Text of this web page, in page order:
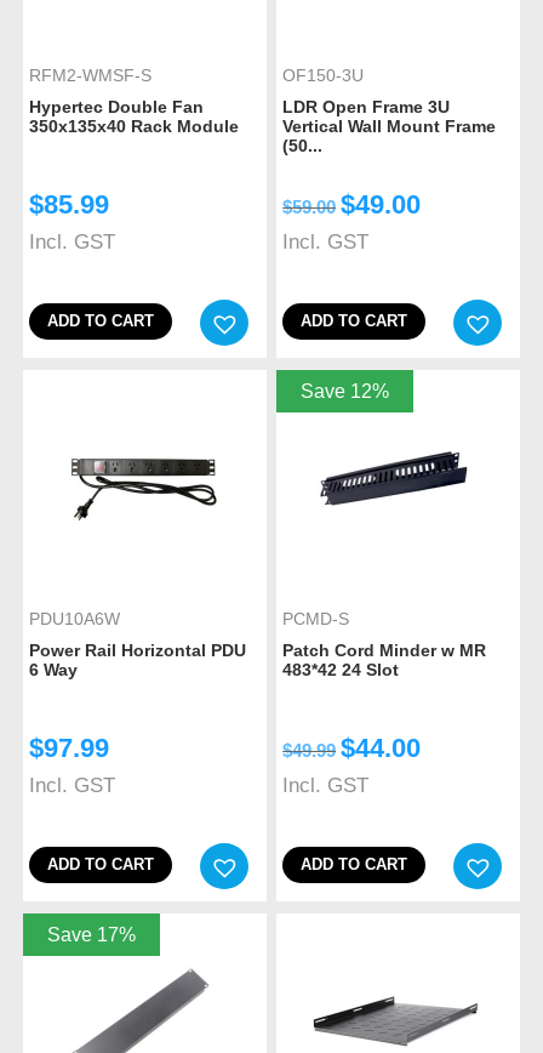
RFM2-WMSF-S
Hypertec Double Fan
350x135x40 Rack Module
$85.99
Incl. GST
ADD TO CART
OF150-3U
LDR Open Frame 3U
Vertical Wall Mount Frame
(50...
$59.00 $49.00
Incl. GST
ADD TO CART
PDU10A6W
Power Rail Horizontal PDU
6 Way
$97.99
Incl. GST
ADD TO CART
Save 12%
PCMD-S
Patch Cord Minder w MR
483*42 24 Slot
$49.99 $44.00
Incl. GST
ADD TO CART
Save 17%